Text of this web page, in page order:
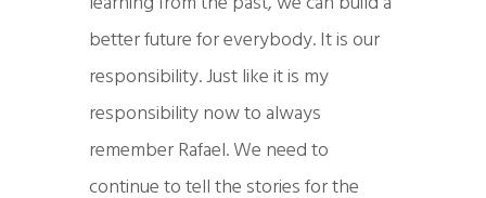
better future for everybody. It is our
responsibility. Just like it is my
responsibility now to always
remember Rafael. We need to
continue to tell the stories for the